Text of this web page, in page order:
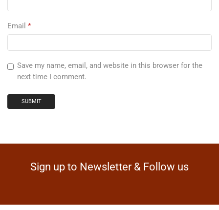
Email *
Save my name, email, and website in this browser for the
next time I comment.
Sign up to Newsletter & Follow us